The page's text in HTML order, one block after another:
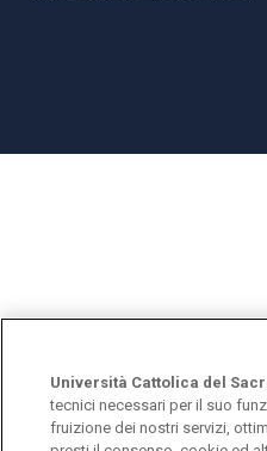
Università Cattolica del
tecnici necessari per il suo
fruizione dei nostri servizi,